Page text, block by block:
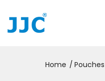
Home Pouches